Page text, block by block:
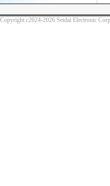
Copyright c2024-2026 Seidai Electronic